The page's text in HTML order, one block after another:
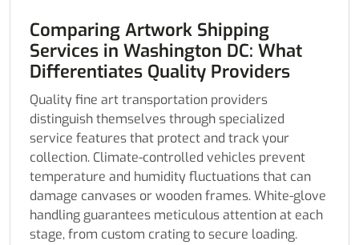
Comparing Artwork Shipping
Services in Washington DC: What
Differentiates Quality Providers
Quality fine art transportation providers
distinguish themselves through specialized
service features that protect and track your
collection. Climate-controlled vehicles prevent
temperature and humidity fluctuations that can
damage canvases or wooden frames. White-glove
handling guarantees meticulous attention at each
stage, from custom crating to secure loading.